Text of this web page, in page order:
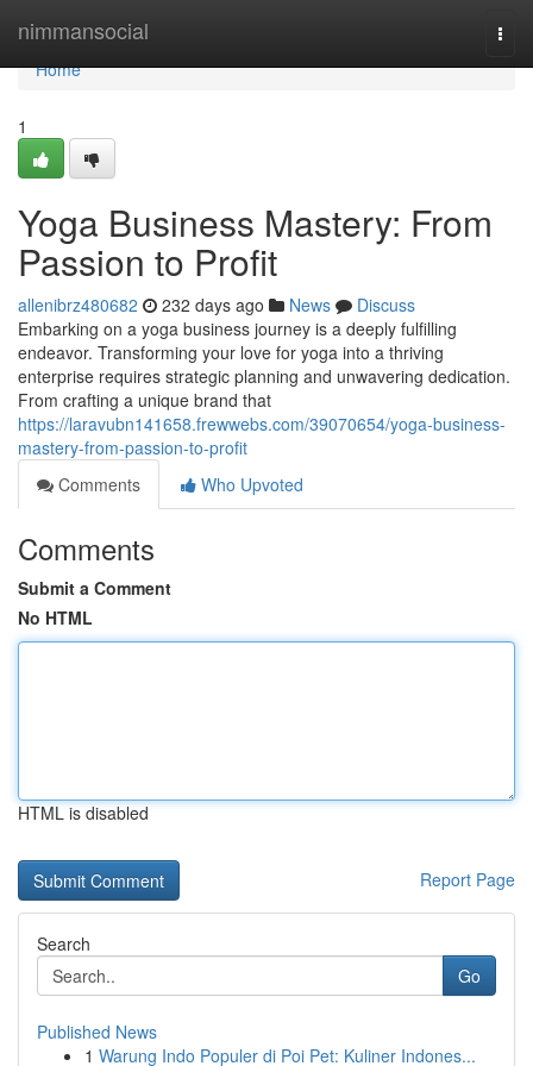
nimmansocial
Home
Home
1
Yoga Business Mastery: From
Passion to Profit
allenibrz480682 232 days ago News
Discuss
Embarking on a yoga business journey is a deeply fulfilling
endeavor. Transforming your love for yoga into a thriving
enterprise requires strategic planning and unwavering dedication.
From crafting a unique brand that
https://laravubn141658.frewwebs.com/39070654/yoga-business-
mastery-from-passion-to-profit
Comments
Who Upvoted
Comments
Submit a Comment
No HTML
HTML is disabled
Report Page
Search
Go
Published News
1 Warung Indo Populer di Poi Pet: Kuliner Indones...